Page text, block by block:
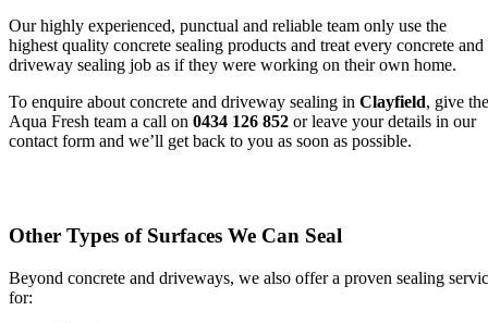
Our highly experienced, punctual and reliable team only use the
highest quality concrete sealing products and treat every concrete and
driveway sealing job as if they were working on their own home.
To enquire about concrete and driveway sealing in Clayfield, give the
Aqua Fresh team a call on 0434 126 852 or leave your details in our
contact form and we’ll get back to you as soon as possible.
Other Types of Surfaces We Can Seal
Beyond concrete and driveways, we also offer a proven sealing
for: